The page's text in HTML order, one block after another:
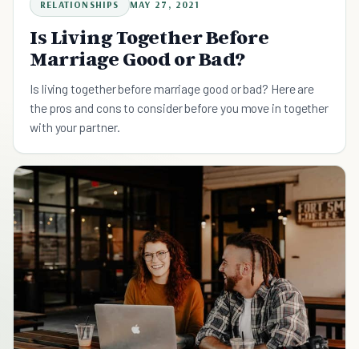
RELATIONSHIPS MAY 27, 2021
Is Living Together Before
Marriage Good or Bad?
Is living together before marriage good or bad? Here are
the pros and cons to consider before you move in together
with your partner.